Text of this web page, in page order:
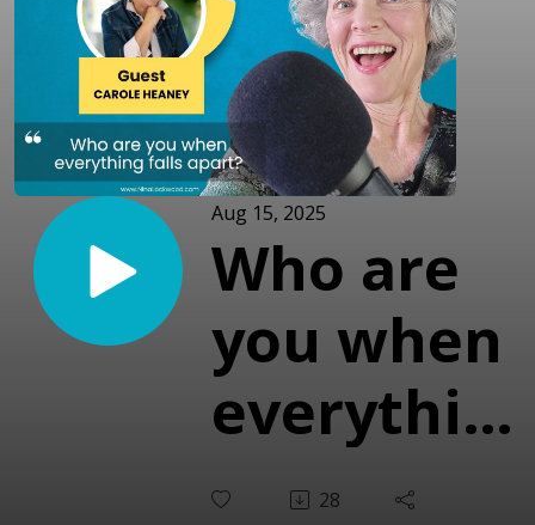
Aug 15, 2025
Who are
you when
everything
falls
28